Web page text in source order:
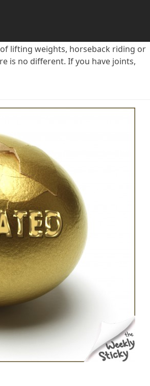
lifting weights, horseback riding or
is no different. If you have joints,